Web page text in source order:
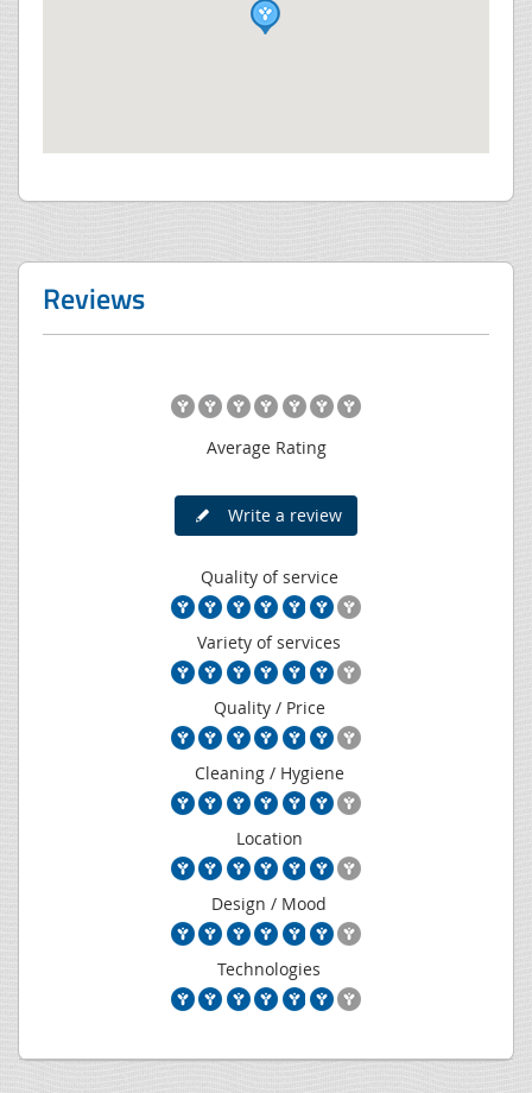
Reviews
Average Rating
Write a review
Quality of service
Variety of services
Quality / Price
Cleaning / Hygiene
Location
Design / Mood
Technologies